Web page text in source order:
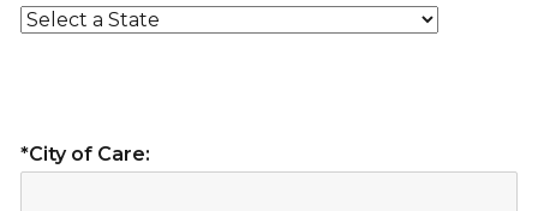
*City of Care: